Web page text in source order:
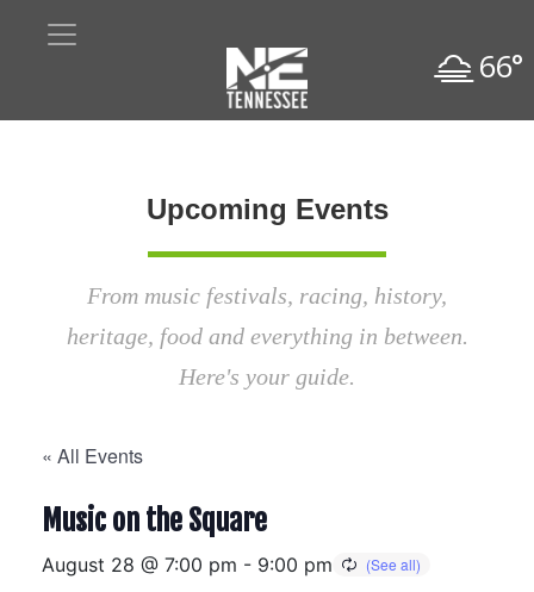
66°
Upcoming Events
From music festivals, racing, history,
heritage, food and everything in between.
Here's your guide.
« All Events
Music on the Square
August 28 @ 7:00 pm - 9:00 pm